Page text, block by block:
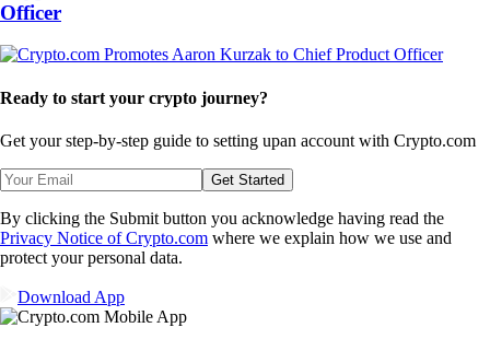
Officer
Ready to start your crypto journey?
Get your step-by-step guide to setting upan account with Crypto.com
Get Started
By clicking the Submit button you acknowledge having read the
Privacy Notice of Crypto.com where we explain how we use and
protect your personal data.
Download App